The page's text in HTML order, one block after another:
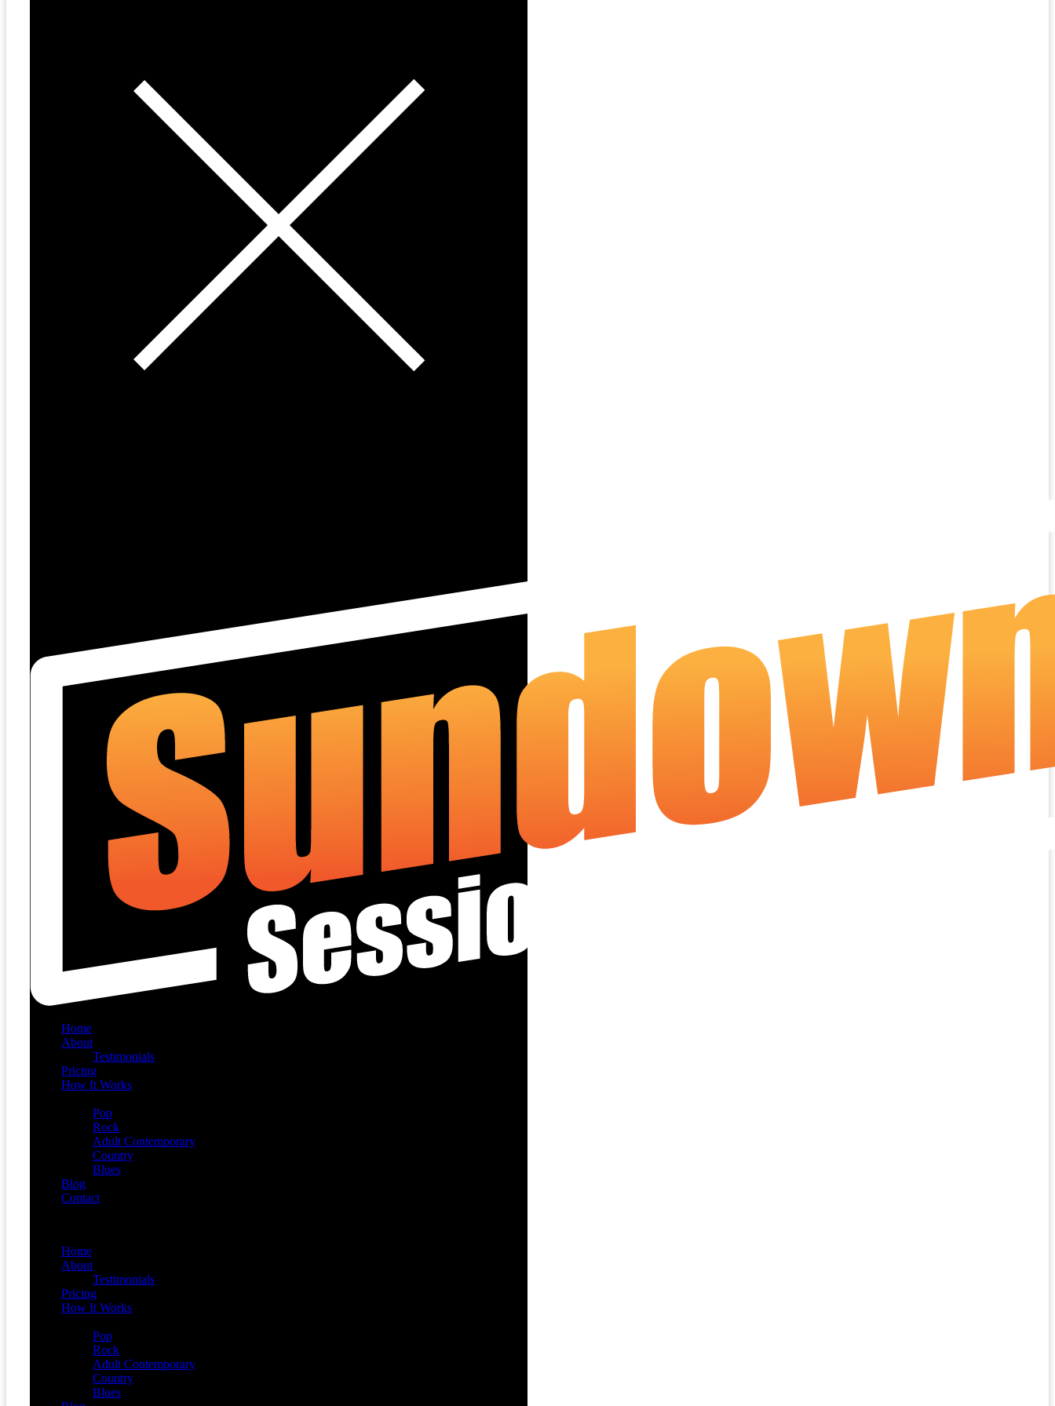
Home
About
Testimonials
Pricing
How It Works
Pop
Rock
Adult Contemporary
Country
Blues
Blog
Contact
Home
About
Testimonials
Pricing
How It Works
Pop
Rock
Adult Contemporary
Country
Blues